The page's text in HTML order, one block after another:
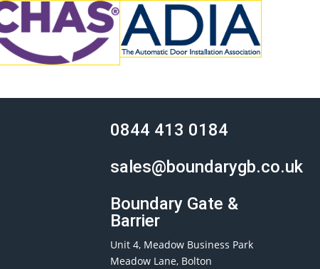
0844 413 0184
sales@boundarygb.co.uk
Boundary Gate &
Barrier
Unit 4, Meadow Business Park
Meadow Lane, Bolton